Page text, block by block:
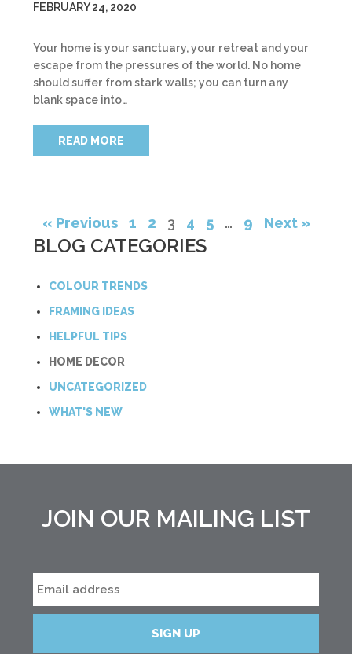
FEBRUARY 24, 2020
Your home is your sanctuary, your retreat and your
escape from the pressures of the world. No home
should suffer from stark walls; you can turn any
blank space into…
READ MORE
« Previous 1 2 3 4 5 … 9 Next »
BLOG CATEGORIES
COLOUR TRENDS
FRAMING IDEAS
HELPFUL TIPS
HOME DECOR
UNCATEGORIZED
WHAT'S NEW
JOIN OUR MAILING LIST